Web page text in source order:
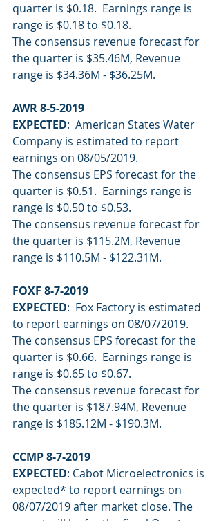
quarter is $0.18.  Earnings range is
range is $0.18 to $0.18.
The consensus revenue forecast for
the quarter is $35.46M, Revenue
range is $34.36M - $36.25M.
AWR 8-5-2019
EXPECTED:  American States Water
Company is estimated to report
earnings on 08/05/2019.
The consensus EPS forecast for the
quarter is $0.51.  Earnings range is
range is $0.50 to $0.53.
The consensus revenue forecast for
the quarter is $115.2M, Revenue
range is $110.5M - $122.31M.
FOXF 8-7-2019
EXPECTED:  Fox Factory is estimated
to report earnings on 08/07/2019.
The consensus EPS forecast for the
quarter is $0.66.  Earnings range is
range is $0.65 to $0.67.
The consensus revenue forecast for
the quarter is $187.94M, Revenue
range is $185.12M - $190.3M.
CCMP 8-7-2019
EXPECTED: Cabot Microelectronics is
expected* to report earnings on
08/07/2019 after market close. The